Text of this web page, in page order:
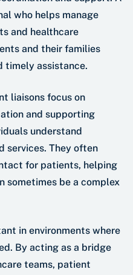
who helps manage
and healthcare
and their families
timely assistance.
liaisons focus on
and supporting
understand
services. They often
for patients, helping
sometimes be a complex
in environments where
By acting as a bridge
teams, patient